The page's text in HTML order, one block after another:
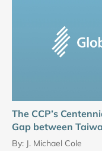
The CCP’s
Gap between
By: J. Michael Cole